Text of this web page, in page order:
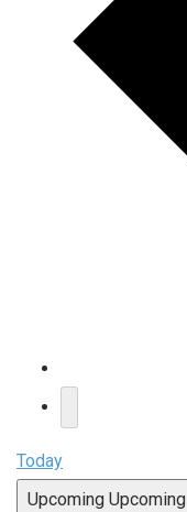
Today
Upcoming Upcoming